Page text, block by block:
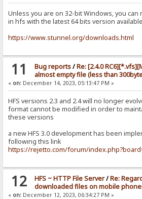
Unless you are on 32-bit Windows, you
in hfs with the latest 64 bits version
https://www.stunnel.org/downloads.html
11 Bug reports/Re: [2.4.0
almost empty file (less than
« on: December 14, 2023, 05:13:47 PM »
HFS versions 2.3 and 2.4 will no longer
format cannot be modified in order to
these versions
a new HFS 3.0 development has been
following this link
https://rejetto.com/forum/
12 HFS ~ HTTP File Server/Re:
downloaded files on mobile
« on: December 12, 2023, 06:34:27 PM »